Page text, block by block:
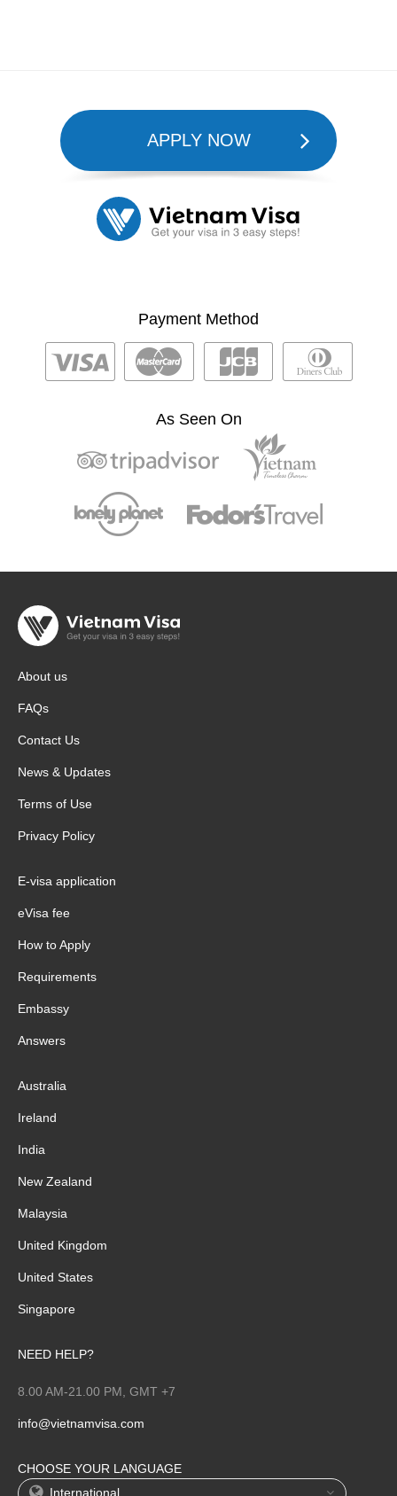
APPLY NOW
Payment Method
As Seen On
About us
FAQs
Contact Us
News & Updates
Terms of Use
Privacy Policy
E-visa application
eVisa fee
How to Apply
Requirements
Embassy
Answers
Australia
Ireland
India
New Zealand
Malaysia
United Kingdom
United States
Singapore
NEED HELP?
8.00 AM-21.00 PM, GMT +7
info@vietnamvisa.com
CHOOSE YOUR LANGUAGE
International